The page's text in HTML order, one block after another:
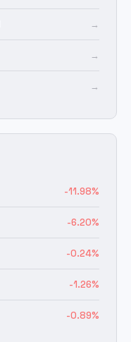
→
→
→
-11.98%
-6.20%
-0.24%
-1.26%
-0.89%